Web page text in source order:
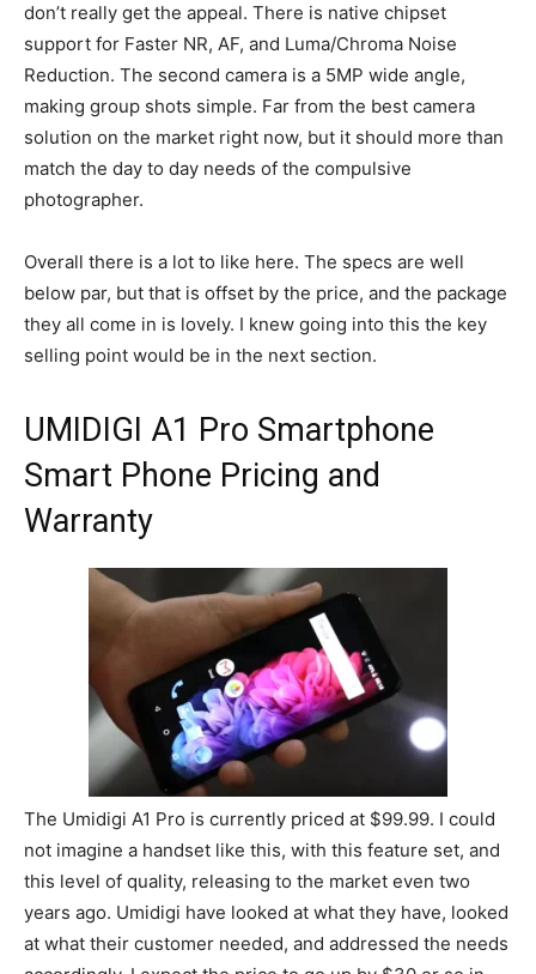
don’t really get the appeal. There is native chipset
support for Faster NR, AF, and Luma/Chroma Noise
Reduction. The second camera is a 5MP wide angle,
making group shots simple. Far from the best camera
solution on the market right now, but it should more than
match the day to day needs of the compulsive
photographer.
Overall there is a lot to like here. The specs are well
below par, but that is offset by the price, and the package
they all come in is lovely. I knew going into this the key
selling point would be in the next section.
UMIDIGI A1 Pro Smartphone
Smart Phone Pricing and
Warranty
The Umidigi A1 Pro is currently priced at $99.99. I could
not imagine a handset like this, with this feature set, and
this level of quality, releasing to the market even two
years ago. Umidigi have looked at what they have, looked
at what their customer needed, and addressed the needs